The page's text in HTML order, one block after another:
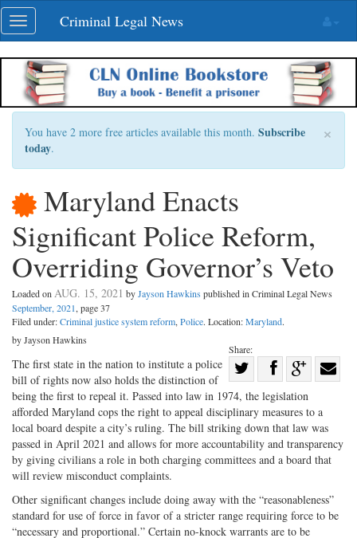
Skip
navigation
Toggle
navigation
Criminal Legal News
×
You have 2 more free articles available this month. Subscribe
today.
Maryland Enacts
Significant Police Reform,
Overriding Governor’s Veto
Loaded on AUG. 15, 2021 byJayson Hawkins published in Criminal Legal News
September, 2021, page 37
Filed under:Criminal justice system reform, Police. Location:Maryland.
Share:
Share
on
Twitter
Share
on
Facebook
Share
on
G+
by Jayson Hawkins
The first state in the nation to institute a police
bill of rights now also holds the distinction of
being the first to repeal it. Passed into law in 1974, the legislation
afforded Maryland cops the right to appeal disciplinary measures to a
local board despite a city’s ruling. The bill striking down that law was
passed in April 2021 and allows for more accountability and transparency
by giving civilians a role in both charging committees and a board that
will review misconduct complaints.
Other significant changes include doing away with the “reasonableness”
standard for use of force in favor of a stricter range requiring force to be
“necessary and proportional.” Certain no-knock warrants are to be